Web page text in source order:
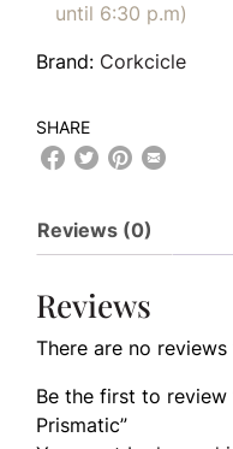
until 6:30 p.m)
Brand: Corkcicle
SHARE
Reviews (0)
Reviews
There are no reviews
Be the first to review
Prismatic”